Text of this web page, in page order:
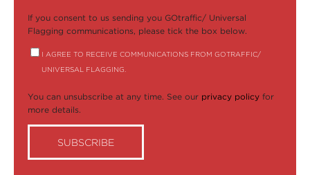
If you consent to us sending you GOtraffic/ Universal
Flagging communications, please tick the box below.
I AGREE TO RECEIVE COMMUNICATIONS FROM GOTRAFFIC/
UNIVERSAL FLAGGING.
You can unsubscribe at any time. See our privacy policy for
more details.